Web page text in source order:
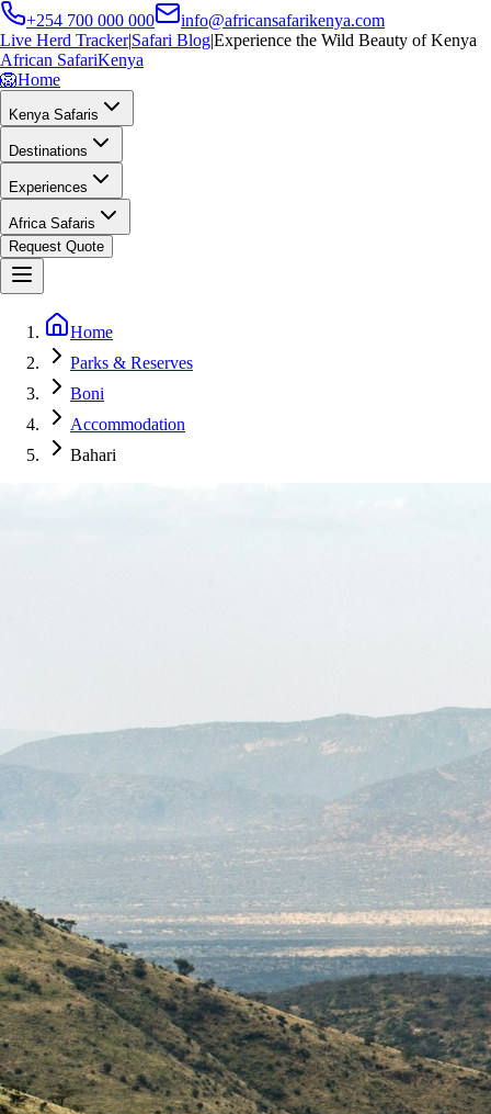
+254 700 000 000
info@africansafarikenya.com
Live Herd Tracker|Safari Blog|Experience the Wild Beauty of Kenya
African SafariKenya
🦁Home
Kenya Safaris
Destinations
Experiences
Africa Safaris
Request Quote
Home
Parks & Reserves
Boni
Accommodation
Bahari